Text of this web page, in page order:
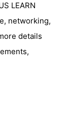
LEARN
networking,
details